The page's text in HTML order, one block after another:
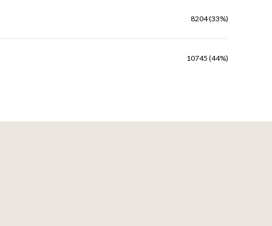
8204 (33%)
10745 (44%)